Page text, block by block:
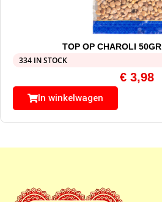
TOP OP CHAROLI 50GR
334 IN STOCK
€ 3,98
In winkelwagen